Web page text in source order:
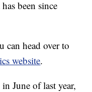
been since
can head over to
website.
June of last year,